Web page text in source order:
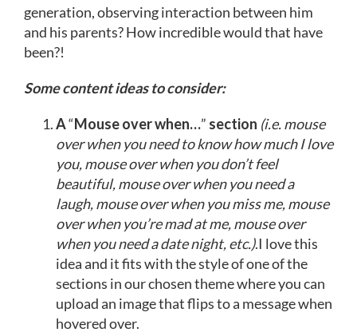
generation, observing interaction between him
and his parents? How incredible would that have
been?!
Some content ideas to consider:
A“Mouse over when…” section (i.e. mouse
over when you need to know how much I love
you, mouse over when you don’t feel
beautiful, mouse over when you need a
laugh, mouse over when you miss me, mouse
over when you’re mad at me, mouse over
when you need a date night, etc.).I love this
idea and it fits with the style of one of the
sections in our chosen theme where you can
upload an image that flips to a message when
hovered over.